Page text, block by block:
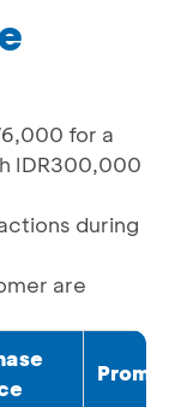
for a
IDR300,000
during
are
Promo